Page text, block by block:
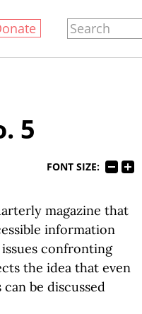
5
FONT SIZE:
magazine that
information
confronting
the idea that even
be discussed